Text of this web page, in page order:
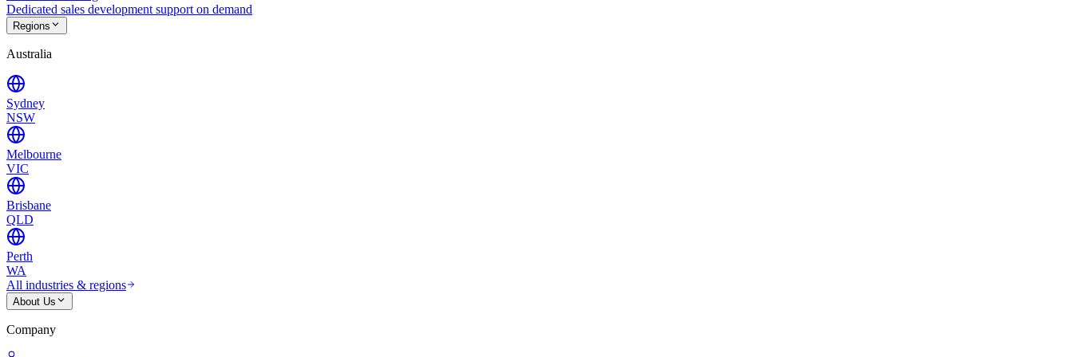
Dedicated sales development support on demand
Regions
Australia
Sydney
NSW
Melbourne
VIC
Brisbane
QLD
Perth
WA
All industries & regions
About Us
Company